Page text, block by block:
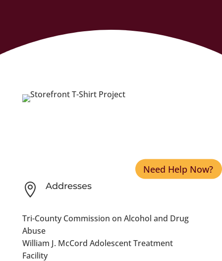
Need Help Now?
 Addresses
Tri-County Commission on Alcohol and Drug
Abuse
William J. McCord Adolescent Treatment
Facility